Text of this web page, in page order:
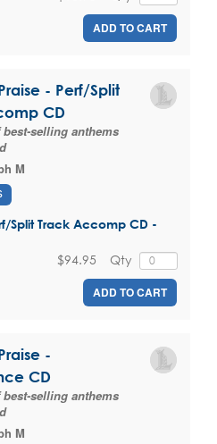
ADD TO CART
- Perf/Split
CD
selling anthems
M
Split Track Accomp CD -
Qty
$94.95
ADD TO CART
-
CD
selling anthems
M